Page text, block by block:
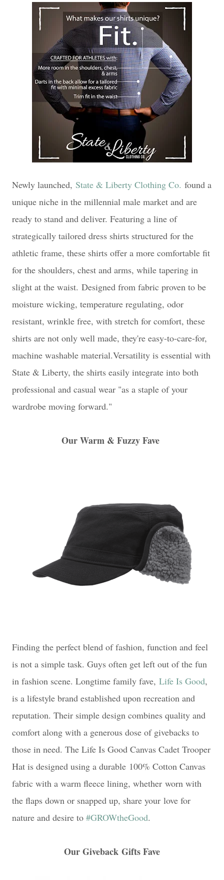
Newly launched, State & Liberty Clothing Co. found a
unique niche in the millennial male market and are
ready to stand and deliver. Featuring a line of
strategically tailored dress shirts structured for the
athletic frame, these shirts offer a more comfortable fit
for the shoulders, chest and arms, while tapering in
slight at the waist. Designed from fabric proven to be
moisture wicking, temperature regulating, odor
resistant, wrinkle free, with stretch for comfort, these
shirts are not only well made, they're easy-to-care-for,
machine washable material.Versatility is essential with
State & Liberty, the shirts easily integrate into both
professional and casual wear "as a staple of your
wardrobe moving forward."
Our Warm & Fuzzy Fave
Finding the perfect blend of fashion, function and feel
is not a simple task. Guys often get left out of the fun
in fashion scene. Longtime family fave, Life Is Good,
is a lifestyle brand established upon recreation and
reputation. Their simple design combines quality and
comfort along with a generous dose of givebacks to
those in need. The Life Is Good Canvas Cadet Trooper
Hat is designed using a durable 100% Cotton Canvas
fabric with a warm fleece lining, whether worn with
the flaps down or snapped up, share your love for
nature and desire to #GROWtheGood.
Our Giveback Gifts Fave